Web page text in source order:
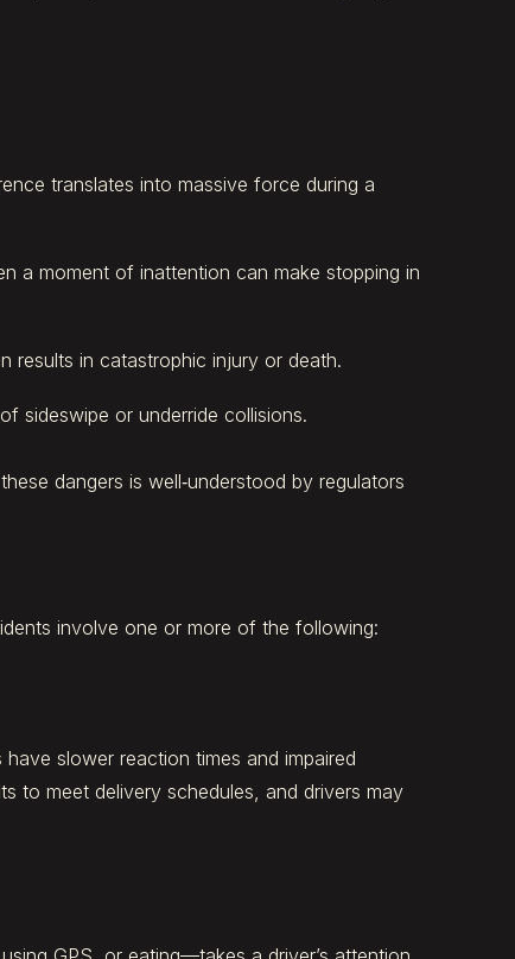
translates into massive force during a
a moment of inattention can make stopping in
results in catastrophic injury or death.
sideswipe or underride collisions.
dangers is well‑understood by regulators
involve one or more of the following:
slower reaction times and impaired
to meet delivery schedules, and drivers may